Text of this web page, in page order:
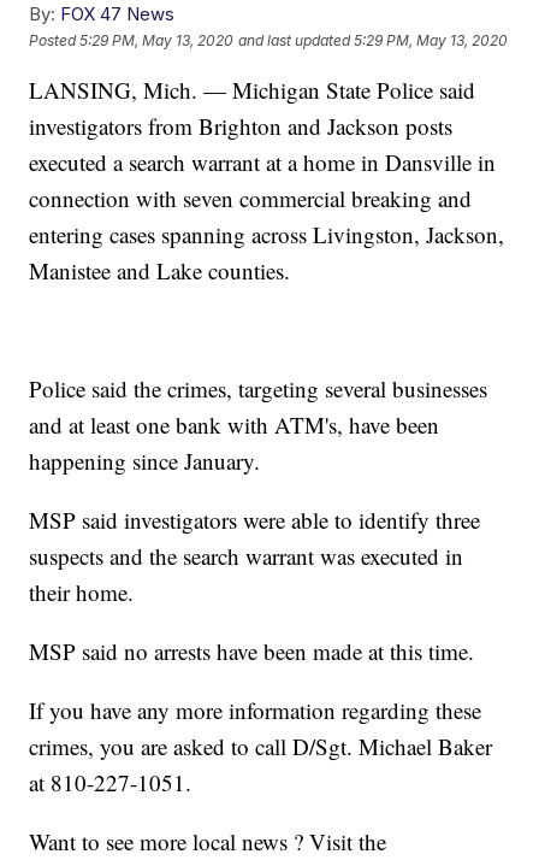
By: FOX 47 News
Posted5:29 PM, May 13, 2020 and last updated 5:29 PM, May 13, 2020
LANSING, Mich. — Michigan State Police said
investigators from Brighton and Jackson posts
executed a search warrant at a home in Dansville in
connection with seven commercial breaking and
entering cases spanning across Livingston, Jackson,
Manistee and Lake counties.
Police said the crimes, targeting several businesses
and at least one bank with ATM's, have been
happening since January.
MSP said investigators were able to identify three
suspects and the search warrant was executed in
their home.
MSP said no arrests have been made at this time.
If you have any more information regarding these
crimes, you are asked to call D/Sgt. Michael Baker
at 810-227-1051.
Want to see more local news ? Visit the